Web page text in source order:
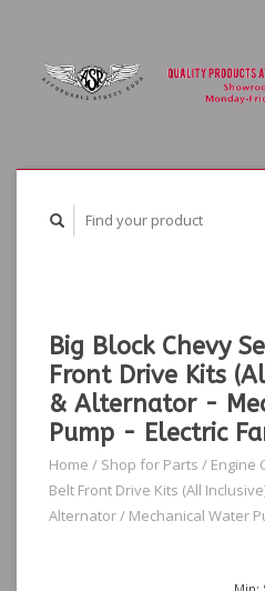
Big Block Chevy
Front Drive Kits
& Alternator -
Pump - Electric
Home / Shop for Parts / Engine
Belt Front Drive Kits (All
Alternator/ Mechanical Water